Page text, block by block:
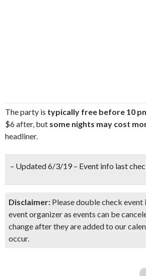
The party is typically free before 10
$6 after, but some nights may cost
headliner.
– Updated 6/3/19 – Event info last
Disclaimer: Please double check
event organizer as events can be
change after they are added to our
occur.